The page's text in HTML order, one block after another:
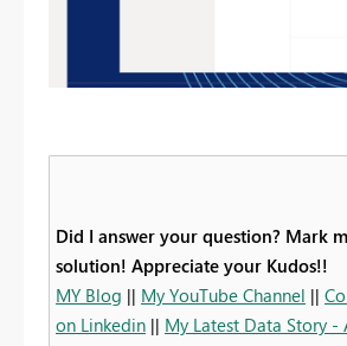
Did I answer your question? Mark
solution! Appreciate your Kudos!!
MY Blog || My YouTube Channel ||
on Linkedin || My Latest Data Story -